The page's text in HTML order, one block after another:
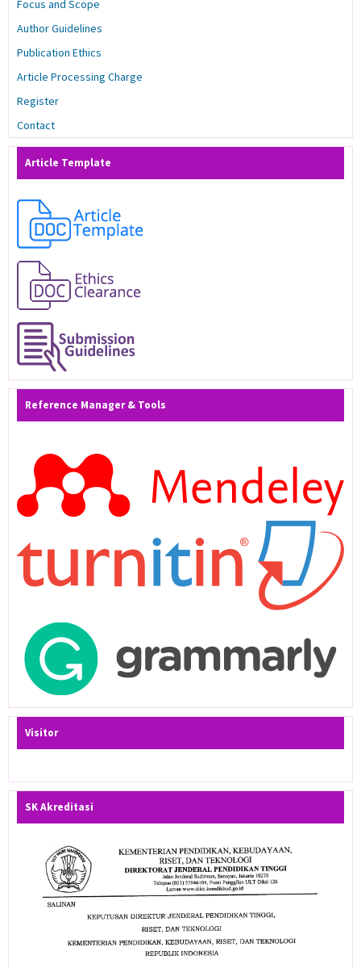
Focus and Scope
Author Guidelines
Publication Ethics
Article Processing Charge
Register
Contact
Article Template
Reference Manager & Tools
Visitor
SK Akreditasi